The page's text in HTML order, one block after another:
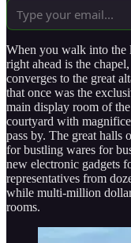
When you walk into the
right ahead is the
converges to the great
that once was the
main display room of
courtyard with
pass by. The great halls
for bustling wares for
new electronic gadgets
representatives from
while multi-million dollar
rooms.